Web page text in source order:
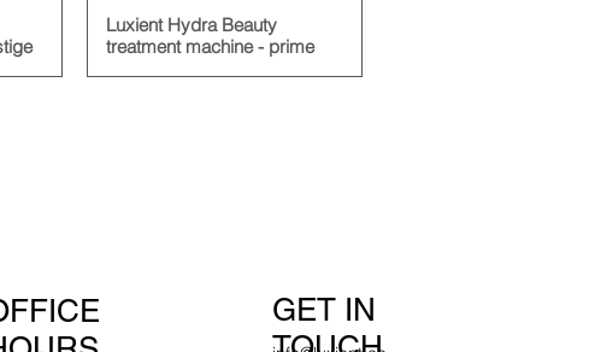
Luxient Hydra Beauty
treatment machine - prime
GET IN